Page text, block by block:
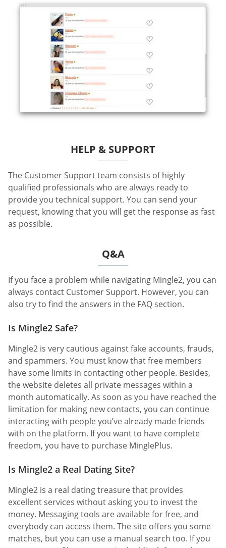
HELP & SUPPORT
The Customer Support team consists of highly
qualified professionals who are always ready to
provide you technical support. You can send your
request, knowing that you will get the response as fast
as possible.
Q&A
If you face a problem while navigating Mingle2, you can
always contact Customer Support. However, you can
also try to find the answers in the FAQ section.
Is Mingle2 Safe?
Mingle2 is very cautious against fake accounts, frauds,
and spammers. You must know that free members
have some limits in contacting other people. Besides,
the website deletes all private messages within a
month automatically. As soon as you have reached the
limitation for making new contacts, you can continue
interacting with people you’ve already made friends
with on the platform. If you want to have complete
freedom, you have to purchase MinglePlus.
Is Mingle2 a Real Dating Site?
Mingle2 is a real dating treasure that provides
excellent services without asking you to invest the
money. Messaging tools are available for free, and
everybody can access them. The site offers you some
matches, but you can use a manual search too. If you